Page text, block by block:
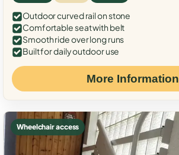
Outdoor curved rail on stone
Comfortable seat with belt
Smooth ride over long runs
Built for daily outdoor use
More Information
Wheelchair access